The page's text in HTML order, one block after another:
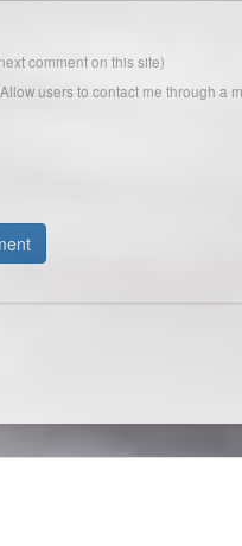
comment on this site)
users to contact me through a